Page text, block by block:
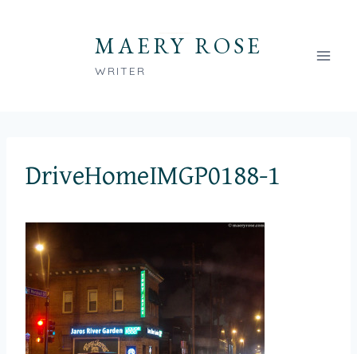
MAERY ROSE
WRITER
DriveHomeIMGP0188-1